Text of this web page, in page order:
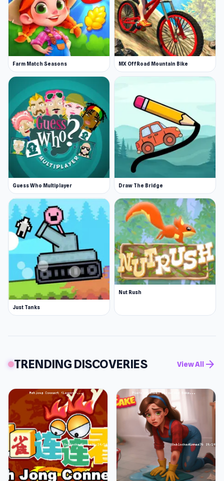
Farm Match Seasons MX OffRoad Mountain Bike
Guess Who Multiplayer Draw The Bridge
Just Tanks
Nut Rush
TRENDING DISCOVERIES View All arrow_forward